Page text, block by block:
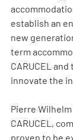
establish an
new
term
CARUCEL and
innovate the
Pierre
CARUCEL,
proven to be